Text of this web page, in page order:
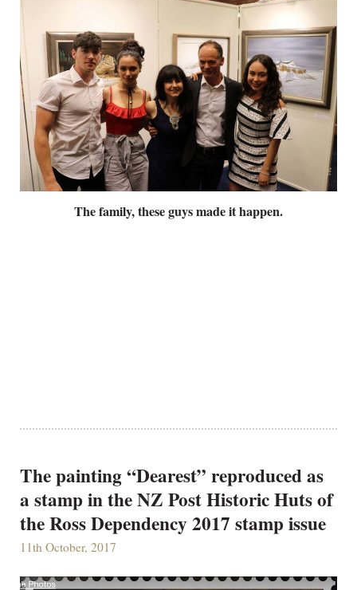
The family, these guys made it happen.
The painting “Dearest” reproduced as
a stamp in the NZ Post Historic Huts of
the Ross Dependency 2017 stamp issue
11th October, 2017